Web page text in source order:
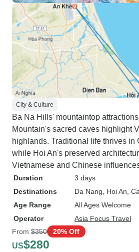
City & Culture
Ba Na Hills' mountaintop
Mountain's sacred caves highlight
highlands. Traditional life thrives in
while Hoi An's preserved
Vietnamese and Chinese
Duration
3 days
Destinations
Da Nang , Hoi An ,
Age Range
All Ages Welcome
Operator
Asia Focus Travel
From $350 20% Off
US$280